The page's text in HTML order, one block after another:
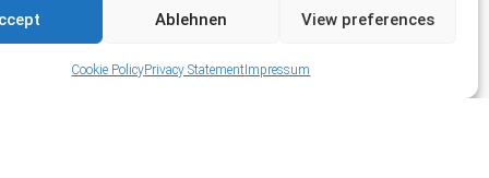
Ablehnen View preferences
Cookie PolicyPrivacy Statement Impressum